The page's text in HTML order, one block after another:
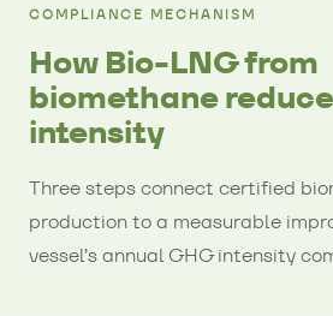
COMPLIANCE MECHANISM
How Bio-LNG from
biomethane
intensity
Three steps connect certified
production to a measurable
vessel’s annual GHG intensity